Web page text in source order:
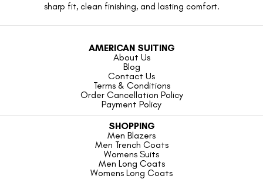
sharp fit, clean finishing, and lasting comfort.
AMERICAN SUITING
About Us
Blog
Contact Us
Terms & Conditions
Order Cancellation Policy
Payment Policy
SHOPPING
Men Blazers
Men Trench Coats
Womens Suits
Men Long Coats
Womens Long Coats